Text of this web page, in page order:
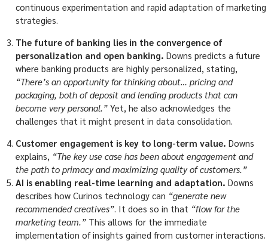
continuous experimentation and rapid adaptation of marketing
strategies.
The future of banking lies in the convergence of
personalization and open banking. Downs predicts a future
where banking products are highly personalized, stating,
“There’s an opportunity for thinking about… pricing and
packaging, both of deposit and lending products that can
become very personal.” Yet, he also acknowledges the
challenges that it might present in data consolidation.
Customer engagement is key to long-term value. Downs
explains, “The key use case has been about engagement and
the path to primacy and maximizing quality of customers.”
AI is enabling real-time learning and adaptation. Downs
describes how Curinos technology can “generate new
recommended creatives” . It does so in that “flow for the
marketing team.” This allows for the immediate
implementation of insights gained from customer interactions.